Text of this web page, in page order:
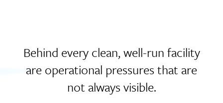
Behind every clean, well-run facility
are operational pressures that are
not always visible.